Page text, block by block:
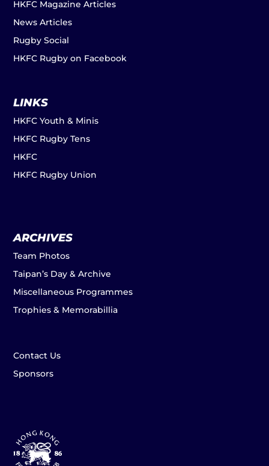
HKFC Magazine Articles
News Articles
Rugby Social
HKFC Rugby on Facebook
LINKS
HKFC Youth & Minis
HKFC Rugby Tens
HKFC
HKFC Rugby Union
ARCHIVES
Team Photos
Taipan’s Day & Archive
Miscellaneous Programmes
Trophies & Memorabillia
Contact Us
Sponsors